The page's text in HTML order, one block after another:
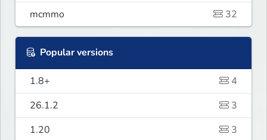
mcmmo
32
Popular versions
1.8+
4
26.1.2
3
1.20
3